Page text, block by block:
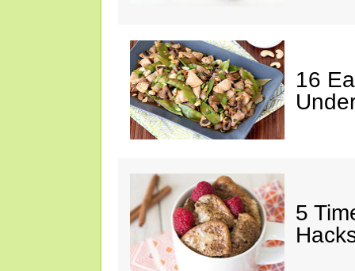
16
5